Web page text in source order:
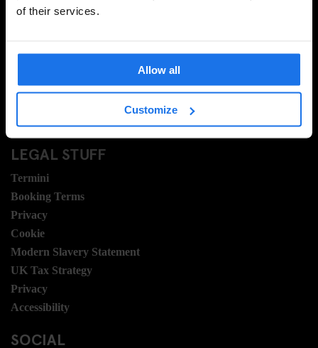
of their services.
Allow all
Customize
A proposito
Hotel Development
Sustainability
LEGAL STUFF
Termini
Booking Terms
Privacy
Cookie
Modern Slavery Statement
UK Tax Strategy
Privacy
Accessibility
SOCIAL